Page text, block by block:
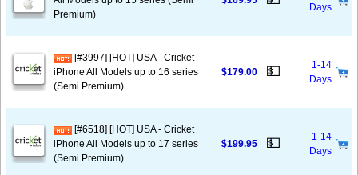
Premium)
Days
[#3997] [HOT] USA - Cricket
iPhone All Models up to 16 series
(Semi Premium)
$179.00 💵
1-14
Days
[#6518] [HOT] USA - Cricket
iPhone All Models up to 17 series
(Semi Premium)
$199.95 💵
1-14
Days